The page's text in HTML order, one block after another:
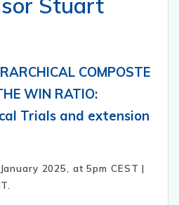
COMPOSTE
WIN RATIO:
Trials and extension
2025, at 5pm CEST |